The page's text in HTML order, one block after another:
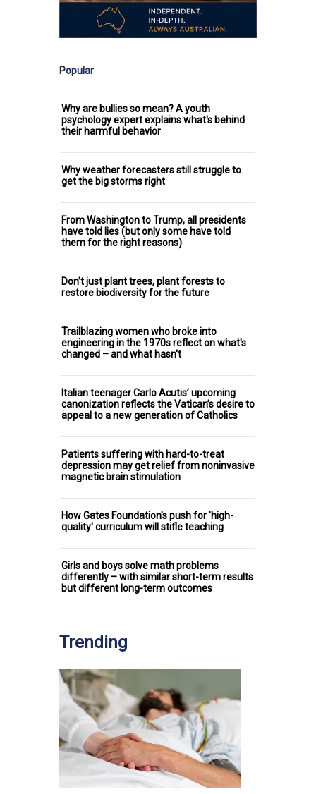
Popular
Why are bullies so mean? A youth
psychology expert explains what's behind
their harmful behavior
Why weather forecasters still struggle to
get the big storms right
From Washington to Trump, all presidents
have told lies (but only some have told
them for the right reasons)
Don’t just plant trees, plant forests to
restore biodiversity for the future
Trailblazing women who broke into
engineering in the 1970s reflect on what's
changed – and what hasn't
Italian teenager Carlo Acutis’ upcoming
canonization reflects the Vatican’s desire to
appeal to a new generation of Catholics
Patients suffering with hard-to-treat
depression may get relief from noninvasive
magnetic brain stimulation
How Gates Foundation's push for 'high-
quality' curriculum will stifle teaching
Girls and boys solve math problems
differently – with similar short-term results
but different long-term outcomes
Trending